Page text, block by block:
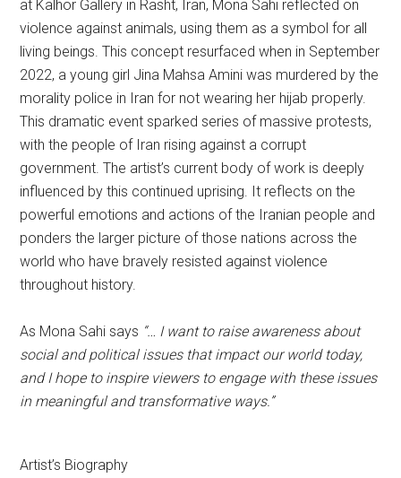
at Kalhor Gallery in Rasht, Iran, Mona Sahi reflected on
violence against animals, using them as a symbol for all
living beings. This concept resurfaced when in September
2022, a young girl Jina Mahsa Amini was murdered by the
morality police in Iran for not wearing her hijab properly.
This dramatic event sparked series of massive protests,
with the people of Iran rising against a corrupt
government. The artist’s current body of work is deeply
influenced by this continued uprising. It reflects on the
powerful emotions and actions of the Iranian people and
ponders the larger picture of those nations across the
world who have bravely resisted against violence
throughout history.
As Mona Sahi says “… I want to raise awareness about
social and political issues that impact our world today,
and I hope to inspire viewers to engage with these issues
in meaningful and transformative ways.”
Artist’s Biography